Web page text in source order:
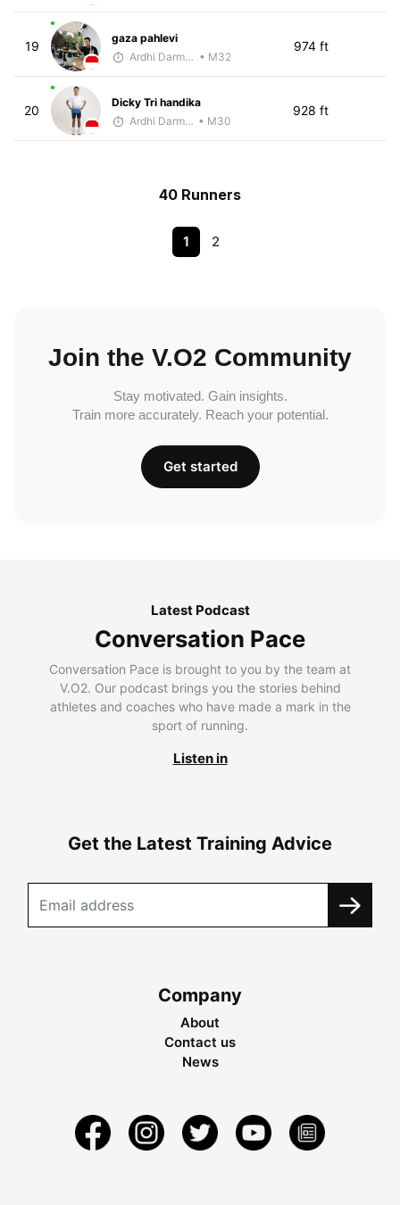
19
gaza pahlevi
Ardhi Darmawan • M32
974 ft
20
Dicky Tri handika
Ardhi Darmawan • M30
928 ft
40 Runners
1 2
Join the V.O2 Community
Stay motivated. Gain insights.
Train more accurately. Reach your potential.
Get started
Latest Podcast
Conversation Pace
Conversation Pace is brought to you by the team at
V.O2. Our podcast brings you the stories behind
athletes and coaches who have made a mark in the
sport of running.
Listen in
Get the Latest Training Advice
Company
About
Contact us
News